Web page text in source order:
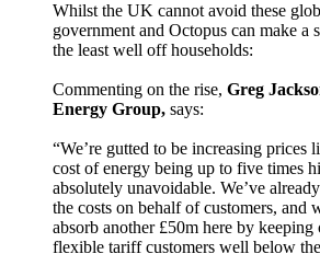
Whilst the UK cannot avoid these
government and Octopus can make a
the least well off households:
Commenting on the rise, Greg
Energy Group, says:
“We’re gutted to be increasing prices
cost of energy being up to five times
absolutely unavoidable. We’ve
the costs on behalf of customers, and
absorb another £50m here by keeping
flexible tariff customers well below